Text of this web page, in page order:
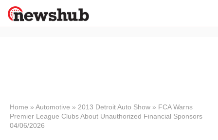
News
Economy
Home » Automotive » 2013 Detroit Auto Show » FCA Warns
Premier League Clubs About Unauthorized Financial Sponsors
04/06/2026